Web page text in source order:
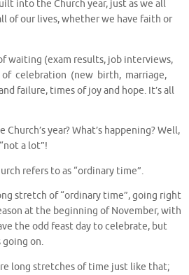
into the Church year, just as we all
of our lives, whether we have faith or
waiting (exam results, job interviews,
celebration (new birth, marriage,
failure, times of joy and hope. It’s all
year? What’s happening? Well,
a lot”!
refers to as “ordinary time”.
stretch of “ordinary time”, going right
at the beginning of November, with
the odd feast day to celebrate, but
on.
long stretches of time just like that;